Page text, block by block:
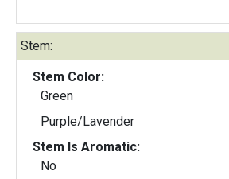
Stem:
Stem Color:
Green
Purple/Lavender
Stem Is Aromatic:
No